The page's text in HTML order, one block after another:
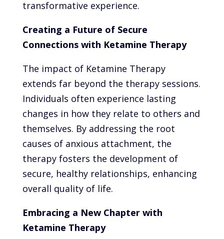
transformative experience.
Creating a Future of Secure
Connections with Ketamine Therapy
The impact of Ketamine Therapy
extends far beyond the therapy sessions.
Individuals often experience lasting
changes in how they relate to others and
themselves. By addressing the root
causes of anxious attachment, the
therapy fosters the development of
secure, healthy relationships, enhancing
overall quality of life.
Embracing a New Chapter with
Ketamine Therapy